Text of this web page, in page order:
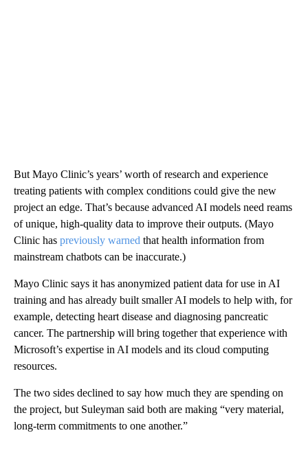
But Mayo Clinic’s years’ worth of research and experience
treating patients with complex conditions could give the new
project an edge. That’s because advanced AI models need reams
of unique, high-quality data to improve their outputs. (Mayo
Clinic has previously warned that health information from
mainstream chatbots can be inaccurate.)
Mayo Clinic says it has anonymized patient data for use in AI
training and has already built smaller AI models to help with, for
example, detecting heart disease and diagnosing pancreatic
cancer. The partnership will bring together that experience with
Microsoft’s expertise in AI models and its cloud computing
resources.
The two sides declined to say how much they are spending on
the project, but Suleyman said both are making “very material,
long-term commitments to one another.”